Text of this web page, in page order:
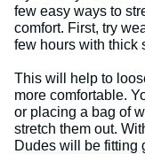
few easy ways to
comfort. First, try
few hours with thick
This will help to
more comfortable.
or placing a bag of
stretch them out.
Dudes will be fitting